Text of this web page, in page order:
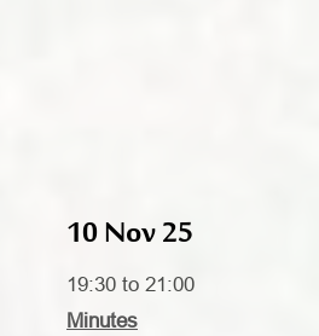
10 Nov 25
19:30 to 21:00
Minutes